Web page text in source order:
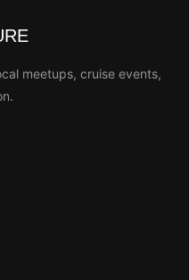
meetups, cruise events,